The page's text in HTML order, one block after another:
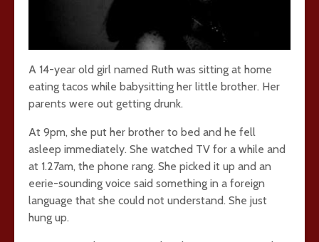
A 14-year old girl named Ruth was sitting at home
eating tacos while babysitting her little brother. Her
parents were out getting drunk.
At 9pm, she put her brother to bed and he fell
asleep immediately. She watched TV for a while and
at 1.27am, the phone rang. She picked it up and an
eerie-sounding voice said something in a foreign
language that she could not understand. She just
hung up.